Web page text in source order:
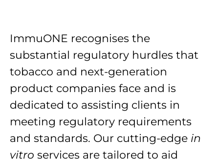
ImmuONE recognises the
substantial regulatory hurdles that
tobacco and next-generation
product companies face and is
dedicated to assisting clients in
meeting regulatory requirements
and standards. Our cutting-edge in
vitro services are tailored to aid